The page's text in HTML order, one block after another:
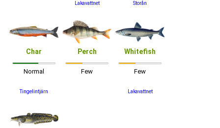
Lakavattnet Storån
Char
Normal
Tingelintjärn
Perch
Few
Whitefish
Few
Lakavattnet